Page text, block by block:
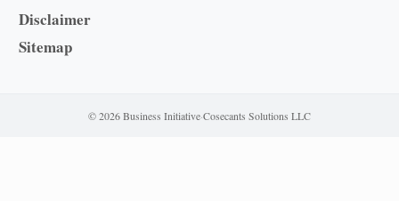
Disclaimer
Sitemap
© 2026 Business Initiative·Cosecants Solutions LLC